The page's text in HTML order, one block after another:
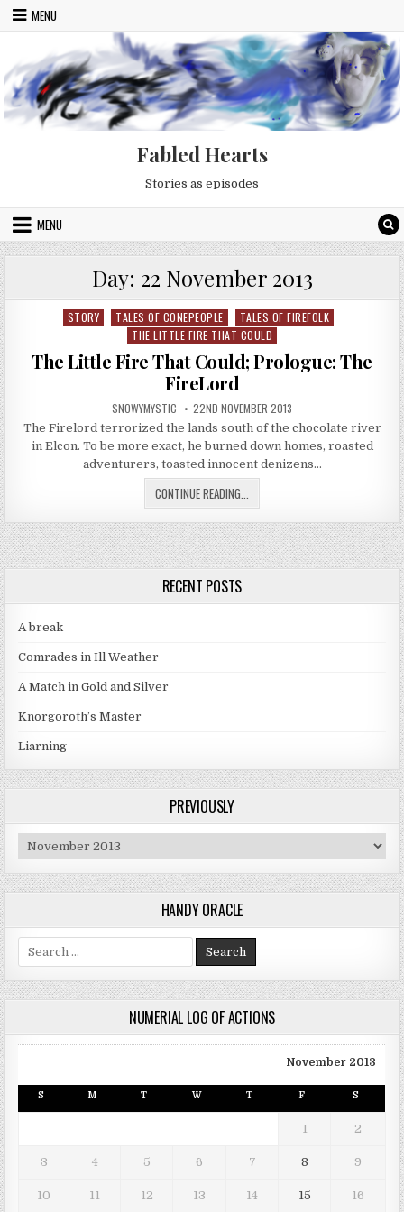
Skip to content
MENU
Fabled Hearts
Stories as episodes
MENU
Day: 22 November 2013
Posted in
STORY TALES OF CONEPEOPLE
TALES OF FIREFOLK
THE LITTLE FIRE THAT COULD
The Little Fire That Could; Prologue: The
FireLord
AUTHOR:
SNOWYMYSTIC PUBLISHED DATE:
22ND NOVEMBER 2013
The Firelord terrorized the lands south of the chocolate river
in Elcon. To be more exact, he burned down homes, roasted
adventurers, toasted innocent denizens…
CONTINUE READING... THE LITTLE FIRE THAT COULD;
RECENT POSTS
A break
Comrades in Ill Weather
A Match in Gold and Silver
Knorgoroth’s Master
Liarning
PREVIOUSLY
Previously
HANDY ORACLE
Search for:
NUMERIAL LOG OF ACTIONS
November 2013
S M T W T F S
1 2
3 4 5 6 7 8 9
10 11 12 13 14 15 16